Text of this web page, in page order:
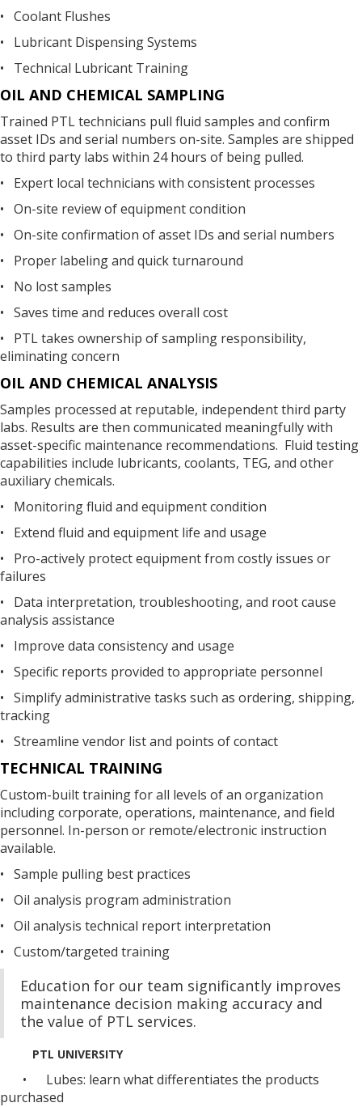
• Coolant Flushes
• Lubricant Dispensing Systems
• Technical Lubricant Training
OIL AND CHEMICAL SAMPLING
Trained PTL technicians pull fluid samples and confirm
asset IDs and serial numbers on-site. Samples are shipped
to third party labs within 24 hours of being pulled.
• Expert local technicians with consistent processes
• On-site review of equipment condition
• On-site confirmation of asset IDs and serial numbers
• Proper labeling and quick turnaround
• No lost samples
• Saves time and reduces overall cost
• PTL takes ownership of sampling responsibility,
eliminating concern
OIL AND CHEMICAL ANALYSIS
Samples processed at reputable, independent third party
labs. Results are then communicated meaningfully with
asset-specific maintenance recommendations. Fluid testing
capabilities include lubricants, coolants, TEG, and other
auxiliary chemicals.
• Monitoring fluid and equipment condition
• Extend fluid and equipment life and usage
• Pro-actively protect equipment from costly issues or
failures
• Data interpretation, troubleshooting, and root cause
analysis assistance
• Improve data consistency and usage
• Specific reports provided to appropriate personnel
• Simplify administrative tasks such as ordering, shipping,
tracking
• Streamline vendor list and points of contact
TECHNICAL TRAINING
Custom-built training for all levels of an organization
including corporate, operations, maintenance, and field
personnel. In-person or remote/electronic instruction
available.
• Sample pulling best practices
• Oil analysis program administration
• Oil analysis technical report interpretation
• Custom/targeted training
Education for our team significantly improves
maintenance decision making accuracy and
the value of PTL services.
PTL UNIVERSITY
• Lubes: learn what differentiates the products
purchased